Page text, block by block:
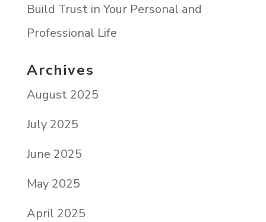
Build Trust in Your Personal and
Professional Life
Archives
August 2025
July 2025
June 2025
May 2025
April 2025